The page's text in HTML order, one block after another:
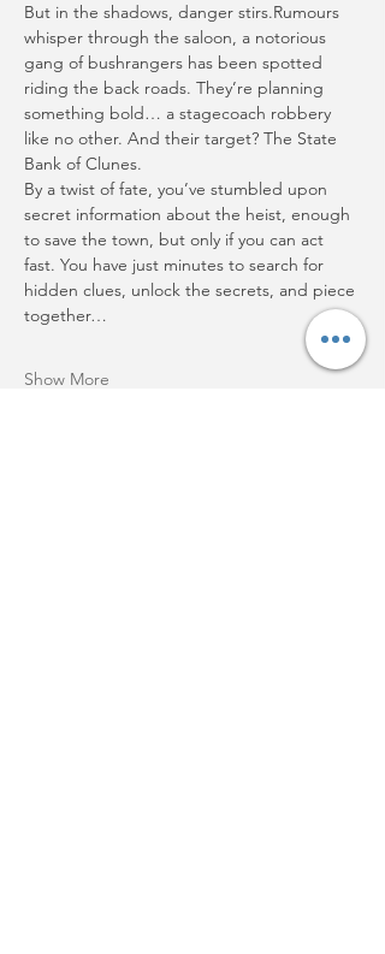
But in the shadows, danger stirs.Rumours
whisper through the saloon, a notorious
gang of bushrangers has been spotted
riding the back roads. They’re planning
something bold… a stagecoach robbery
like no other. And their target? The State
Bank of Clunes.
By a twist of fate, you’ve stumbled upon
secret information about the heist, enough
to save the town, but only if you can act
fast. You have just minutes to search for
hidden clues, unlock the secrets, and piece
together…
Show More